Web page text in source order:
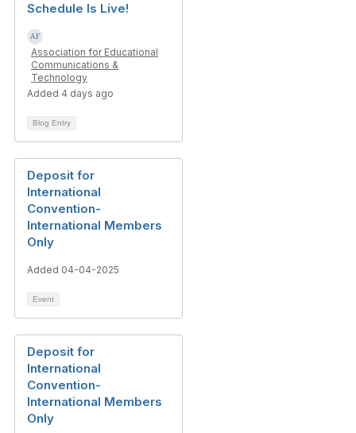
Schedule Is Live!
Association for Educational
Communications &
Technology
Added 4 days ago
Blog Entry
Deposit for
International
Convention-
International Members
Only
Added 04-04-2025
Event
Deposit for
International
Convention-
International Members
Only